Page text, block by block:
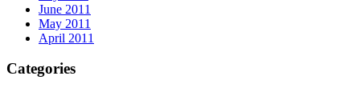
June 2011
May 2011
April 2011
Categories